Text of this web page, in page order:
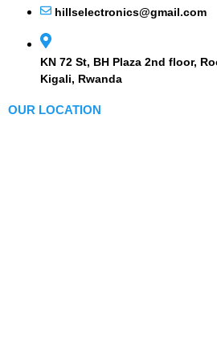
hillselectronics@gmail.com
KN 72 St, BH Plaza 2nd floor,
Kigali, Rwanda
OUR LOCATION